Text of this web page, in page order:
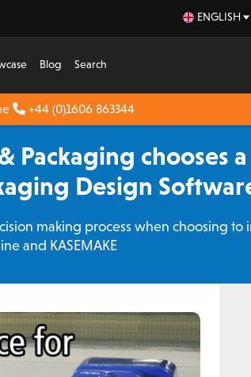
ENGLISH
Blog Search
+44 (0)1606 863344
chooses a
Design
making process when choosing to
and KASEMAKE